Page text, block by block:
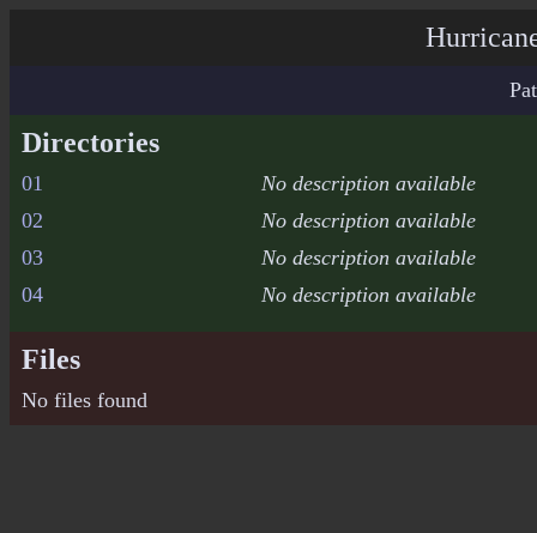
Directories
01
No description available
02
No description available
03
No description available
04
No description available
Files
No files found